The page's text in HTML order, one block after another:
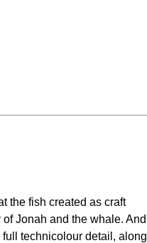
the fish created as craft
Jonah and the whale. And
technicolour detail, along